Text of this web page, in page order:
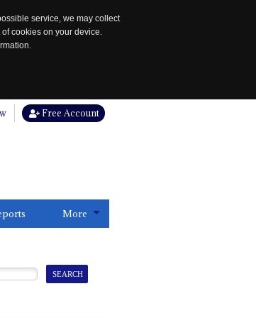
service, we may collect
cookies on your device.
Free Account
More